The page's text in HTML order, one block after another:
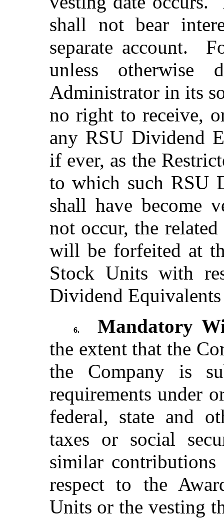
shall not bear
separate account.
unless otherwise
Administrator in its
no right to receive,
any RSU Dividend
if ever, as the
to which such RSU
shall have become
not occur, the
will be forfeited at
Stock Units with
Dividend
6.
Mandatory
the extent that the
the Company is
requirements under
federal, state and
taxes or social
similar
respect to the
Units or the vesting